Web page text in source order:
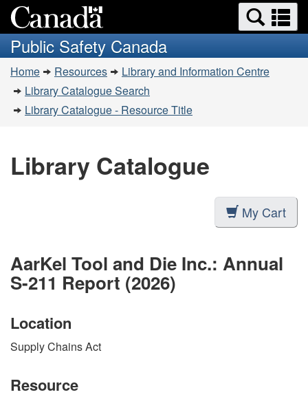
to
main
content
to
basic
HTML
version
Search
and
menus
Public Safety Canada
You
are
here:
Home Resources
Library and Information Centre
Library Catalogue Search
Library Catalogue - Resource Title
Library Catalogue
My Cart
AarKel Tool and Die Inc.: Annual
S-211 Report (2026)
Location
Supply Chains Act
Resource